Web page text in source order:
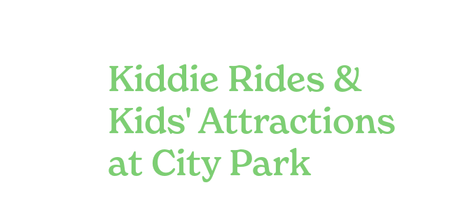
Kiddie Rides &
Kids' Attractions
at City Park